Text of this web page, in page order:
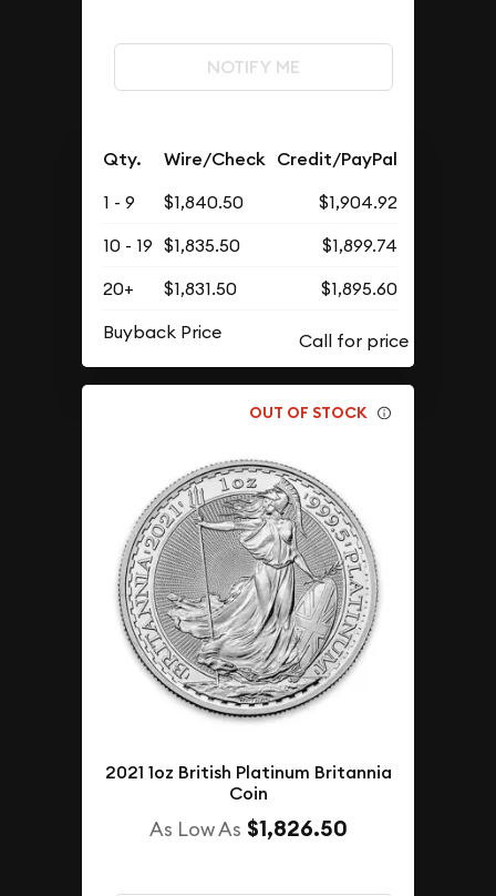
NOTIFY ME
Qty. Wire/Check Credit/PayPal
1 - 9 $1,840.50
$1,904.92
10 - 19 $1,835.50
$1,899.74
20+
$1,831.50
$1,895.60
Buyback Price
OUT OF STOCK
2021 1oz British Platinum Britannia
Coin
As Low As $1,826.50